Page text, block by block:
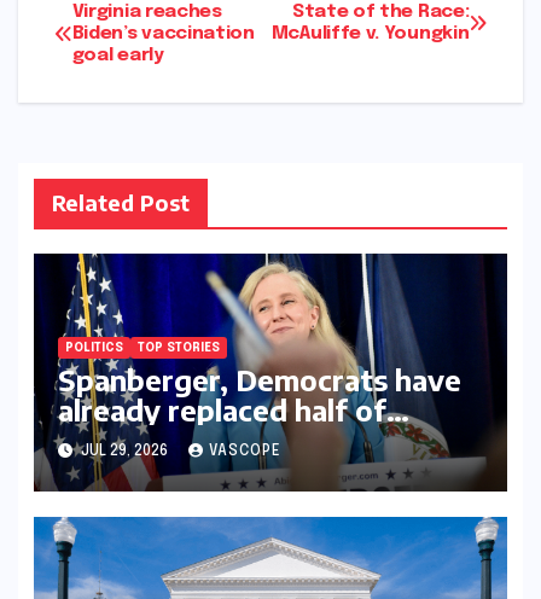
Post
navigation
State of the Race:
McAuliffe v. Youngkin
Virginia reaches
Biden’s vaccination
goal early
Related Post
POLITICS TOP STORIES
Spanberger, Democrats have
already replaced half of
Youngkin’s college board
picks
JUL 29, 2026 VASCOPE